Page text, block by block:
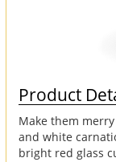
Product
Make them
and white
bright red glass